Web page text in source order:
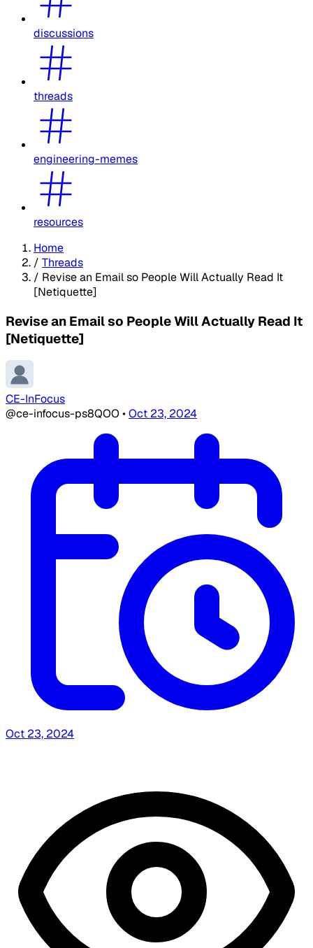
discussions
threads
engineering-memes
resources
Home
/ Threads
/ Revise an Email so People Will Actually Read It
[Netiquette]
Revise an Email so People Will Actually Read It
[Netiquette]
CE-InFocus
@ce-infocus-ps8QOO •Oct 23, 2024
Oct 23, 2024